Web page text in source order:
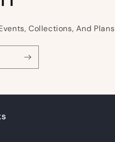
Collections, And Plans